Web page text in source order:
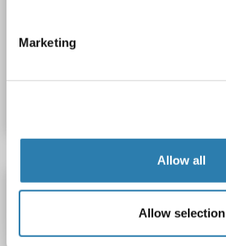
Marketing
Allow all
Allow selection
Lcor antibody (AA 322-350)
Reactivity: Human WB, ELISA
Polyclonal
unconjugated